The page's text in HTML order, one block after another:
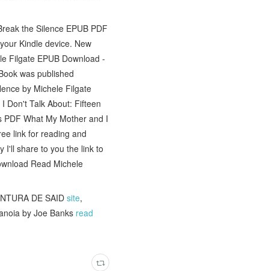
the Silence EPUB PDF
Kindle device. New
Filgate EPUB Download -
was published
by Michele Filgate
Don't Talk About: Fifteen
What My Mother and I
link for reading and
I'll share to you the link to
Read Michele
DE SAID site,
by Joe Banks read